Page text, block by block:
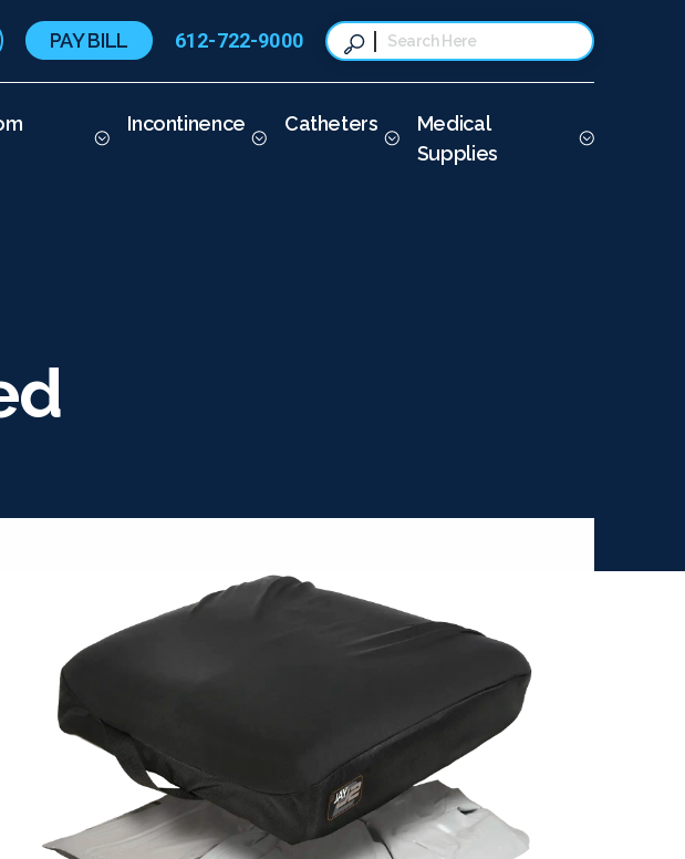
PAY BILL 612-722-9000 This is a search field with
Incontinence Catheters
Medical
Supplies